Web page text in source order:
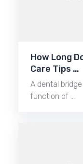
How Long
Care Tips …
A dental
function of …